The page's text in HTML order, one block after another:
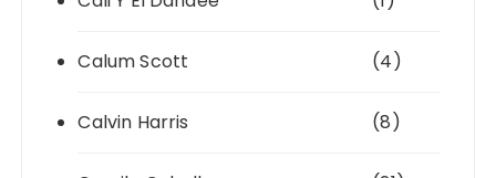
Calum Scott (4)
Calvin Harris (8)